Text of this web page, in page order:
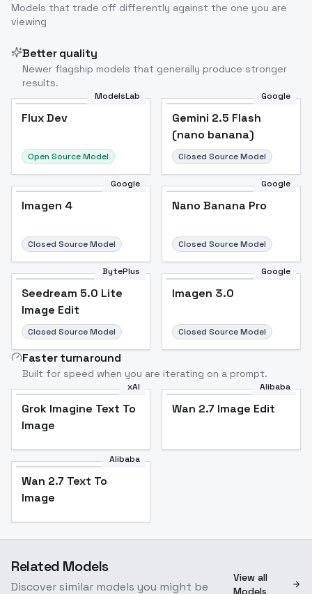
Models that trade off differently against the one you are
viewing
Better quality
Newer flagship models that generally produce stronger
results.
ModelsLab
Flux Dev
Open Source Model
Google
Gemini 2.5 Flash
(nano banana)
Closed Source Model
Google
Imagen 4
Closed Source Model
Google
Nano Banana Pro
Closed Source Model
BytePlus
Seedream 5.0 Lite
Image Edit
Closed Source Model
Google
Imagen 3.0
Closed Source Model
Faster turnaround
Built for speed when you are iterating on a prompt.
xAI
Grok Imagine Text To
Image
Alibaba
Wan 2.7 Image Edit
Alibaba
Wan 2.7 Text To
Image
Related Models
Discover similar models you might be
View all
Models